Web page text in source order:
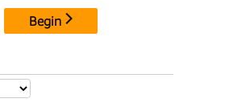
Begin